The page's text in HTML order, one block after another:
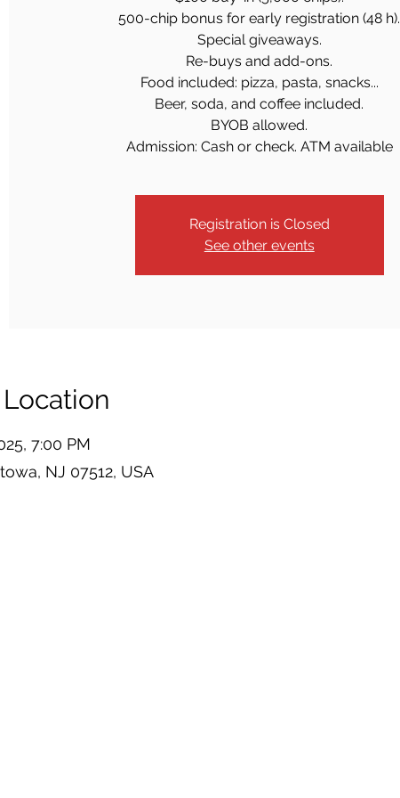
500-chip bonus for early registration (48 h).
Special giveaways.
Re-buys and add-ons.
Food included: pizza, pasta, snacks...
Beer, soda, and coffee included.
BYOB allowed.
Admission: Cash or check. ATM available
Registration is Closed
See other events
7:00 PM
NJ 07512, USA